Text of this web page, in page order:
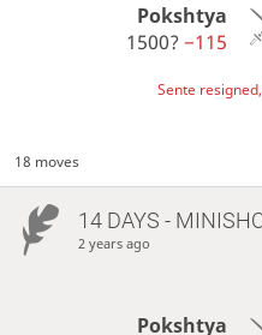
Pokshtya
1500?−115
Sente
18 moves
14 DAYS -
2 years ago
Pokshtya